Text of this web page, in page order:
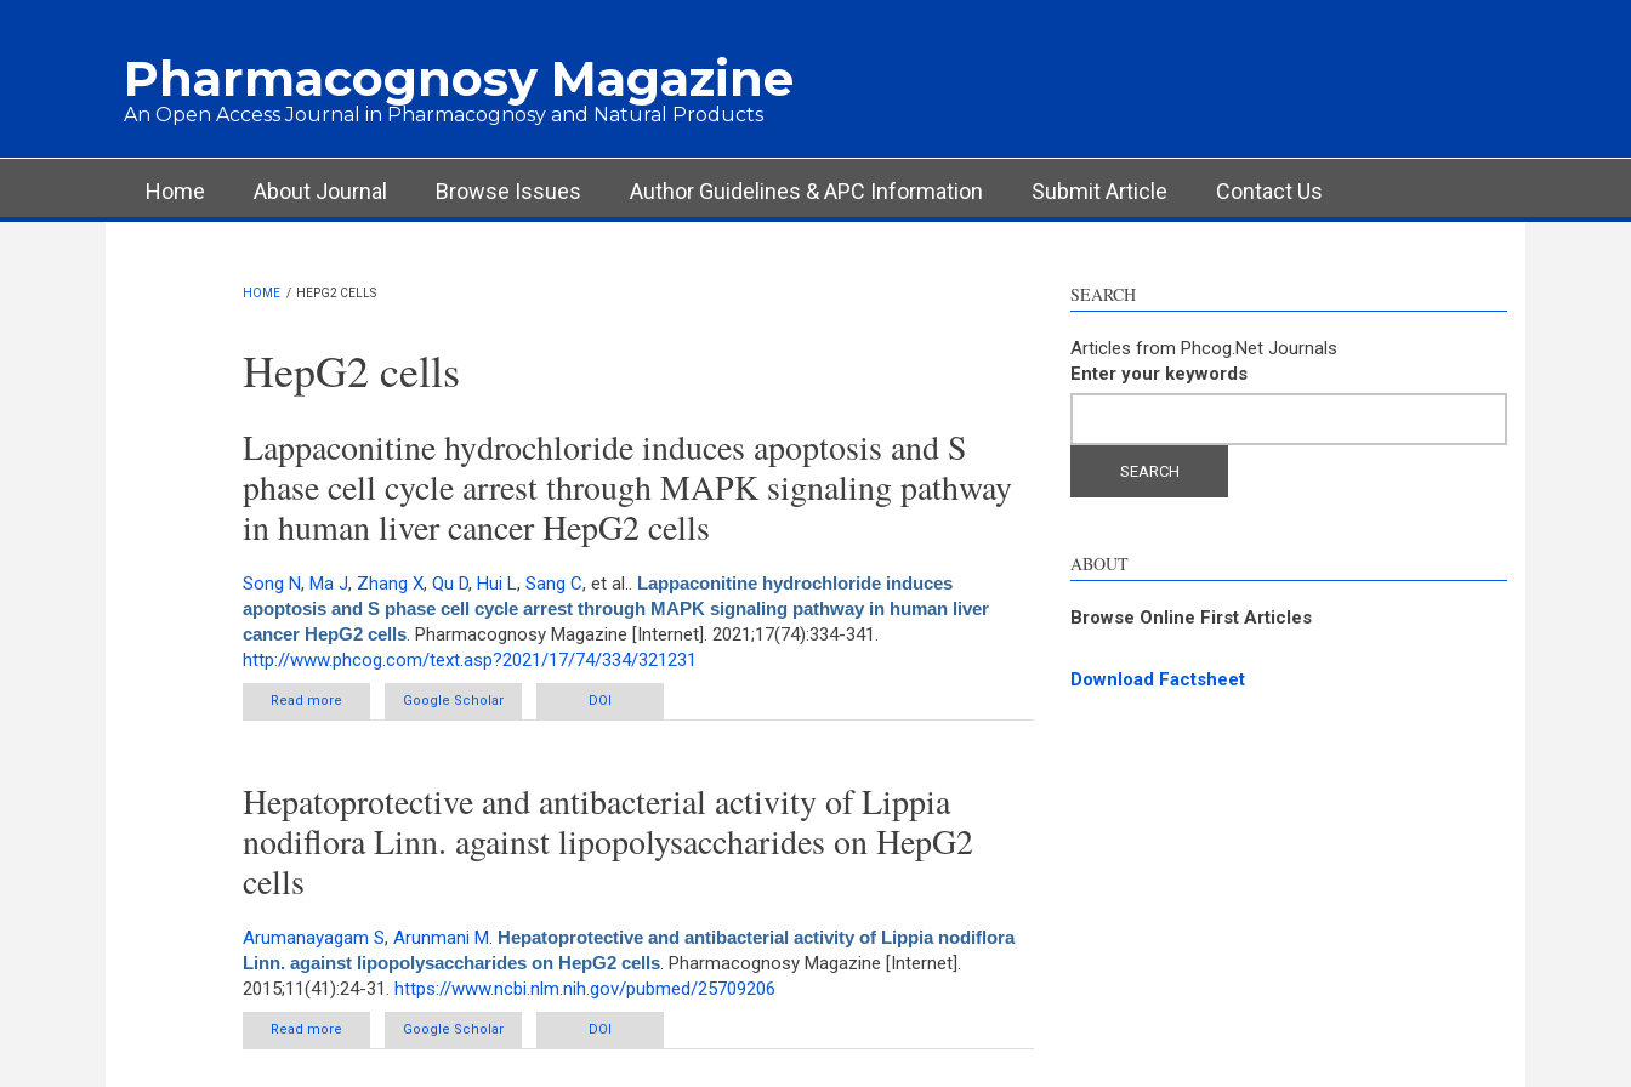
Pharmacognosy Magazine
An Open Access Journal in Pharmacognosy and Natural Products
Main menu
Home About Journal Browse Issues Author Guidelines & APC Information Submit Article Contact Us
HOME / HEPG2 CELLS
HepG2 cells
Lappaconitine hydrochloride induces apoptosis and S
phase cell cycle arrest through MAPK signaling pathway
in human liver cancer HepG2 cells
Song N, Ma J, Zhang X, Qu D, Hui L, Sang C, et al.. Lappaconitine hydrochloride induces
apoptosis and S phase cell cycle arrest through MAPK signaling pathway in human liver
cancer HepG2 cells. Pharmacognosy Magazine [Internet]. 2021;17(74):334-341.
http://www.phcog.com/text.asp?2021/17/74/334/321231
Read more
about Lappaconitine hydrochloride induces apoptosis and S phase cell cycle arrest through MAPK
signaling pathway in human liver cancer HepG2 cells
Google Scholar DOI
Hepatoprotective and antibacterial activity of Lippia
nodiflora Linn. against lipopolysaccharides on HepG2
cells
Arumanayagam S, Arunmani M. Hepatoprotective and antibacterial activity of Lippia nodiflora
Linn. against lipopolysaccharides on HepG2 cells. Pharmacognosy Magazine [Internet].
2015;11(41):24-31. https://www.ncbi.nlm.nih.gov/pubmed/25709206
Read more
about Hepatoprotective and antibacterial activity of Lippia nodiflora Linn. against lipopolysaccharides on
HepG2 cells
Google Scholar DOI
SEARCH
Articles from Phcog.Net Journals
Enter your keywords
ABOUT
Browse Online First Articles
Download Factsheet